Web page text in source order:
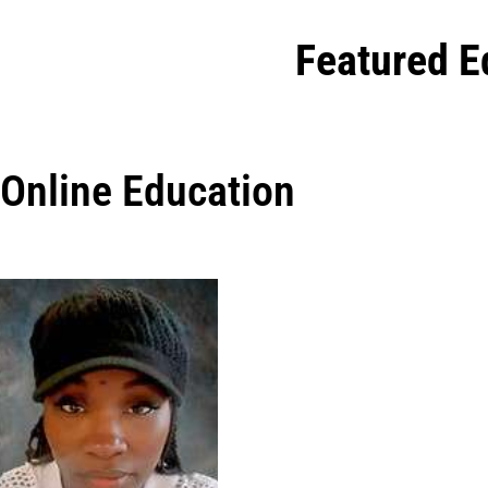
Featured
Online Education